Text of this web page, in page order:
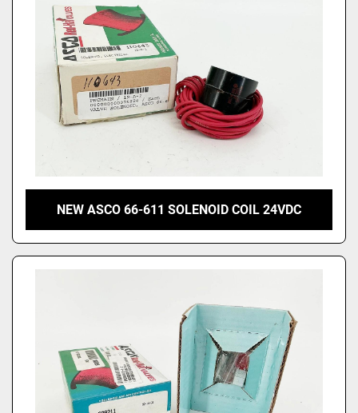
NEW ASCO 66-611 SOLENOID COIL 24VDC